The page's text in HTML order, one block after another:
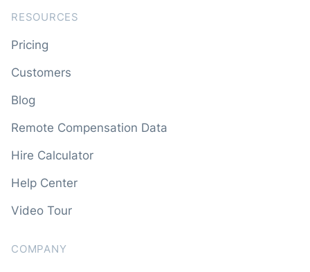
RESOURCES
Pricing
Customers
Blog
Remote Compensation Data
Hire Calculator
Help Center
Video Tour
COMPANY